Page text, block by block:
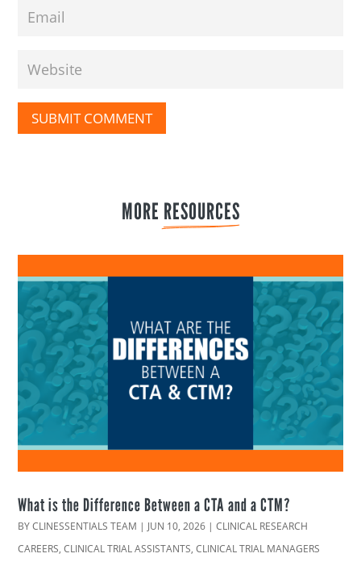
SUBMIT COMMENT
MORE RESOURCES
What is the Difference Between a CTA and a CTM?
BYCLINESSENTIALS TEAM | JUN 10, 2026 |CLINICAL RESEARCH
CAREERS,CLINICAL TRIAL ASSISTANTS,CLINICAL TRIAL MANAGERS